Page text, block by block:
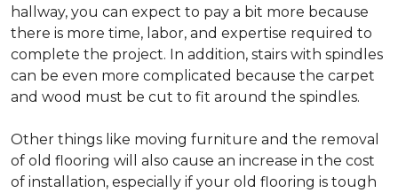
hallway, you can expect to pay a bit more because
there is more time, labor, and expertise required to
complete the project. In addition, stairs with spindles
can be even more complicated because the carpet
and wood must be cut to fit around the spindles.
Other things like moving furniture and the removal
of old flooring will also cause an increase in the cost
of installation, especially if your old flooring is tough